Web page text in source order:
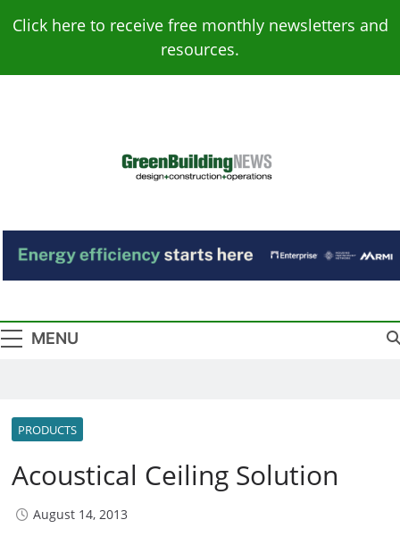
Click here to receive free monthly newsletters and
resources.
Green Building
News
MENU
PRODUCTS
Acoustical Ceiling Solution
August 14, 2013